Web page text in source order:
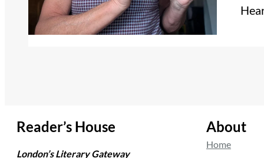
Reader’s House
London’s Literary Gateway
About
Home